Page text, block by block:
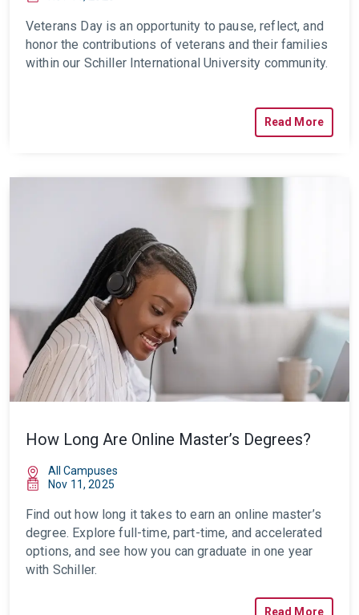
Veterans Day is an opportunity to pause, reflect, and
honor the contributions of veterans and their families
within our Schiller International University community.
Read More
How Long Are Online Master’s Degrees?
All Campuses
Nov 11, 2025
Find out how long it takes to earn an online master’s
degree. Explore full-time, part-time, and accelerated
options, and see how you can graduate in one year
with Schiller.
Read More